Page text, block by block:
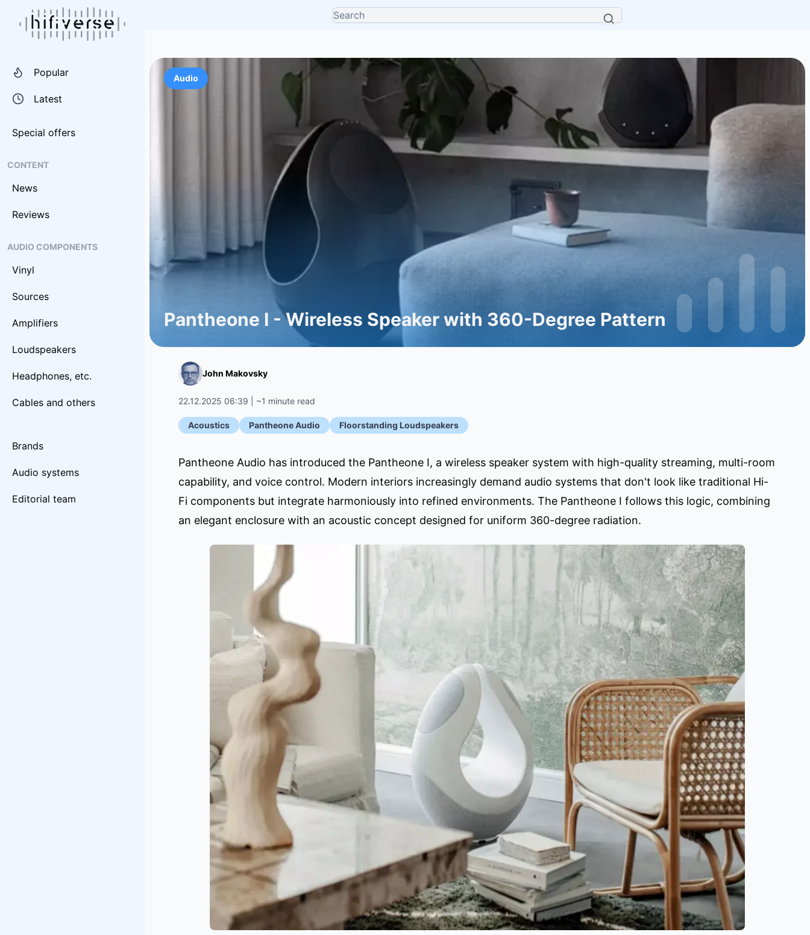
Popular
Latest
Special offers
CONTENT
News
Reviews
AUDIO COMPONENTS
Vinyl
Sources
Amplifiers
Loudspeakers
Headphones, etc.
Cables and others
Brands
Audio systems
Editorial team
Audio
Pantheone I - Wireless Speaker with 360-Degree Pattern
John Makovsky
22.12.2025 06:39 | ~1 minute read
Acoustics Pantheone Audio Floorstanding Loudspeakers
Pantheone Audio has introduced the Pantheone I, a wireless speaker system with high-quality streaming, multi-room
capability, and voice control. Modern interiors increasingly demand audio systems that don't look like traditional Hi-
Fi components but integrate harmoniously into refined environments. The Pantheone I follows this logic, combining
an elegant enclosure with an acoustic concept designed for uniform 360-degree radiation.